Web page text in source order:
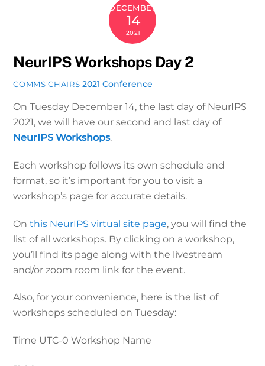
DECEMBER
14
2021
NeurIPS Workshops Day 2
COMMS CHAIRS 2021 Conference
On Tuesday December 14, the last day of NeurIPS
2021, we will have our second and last day of
NeurIPS Workshops.
Each workshop follows its own schedule and
format, so it’s important for you to visit a
workshop’s page for accurate details.
Onthis NeurIPS virtual site page, you will find the
list of all workshops. By clicking on a workshop,
you’ll find its page along with the livestream
and/or zoom room link for the event.
Also, for your convenience, here is the list of
workshops scheduled on Tuesday:
Time UTC-0 Workshop Name